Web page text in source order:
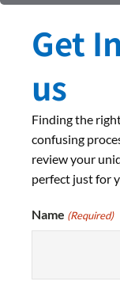
Get
us
Finding the
confusing
review your
perfect just for
Name (Required)